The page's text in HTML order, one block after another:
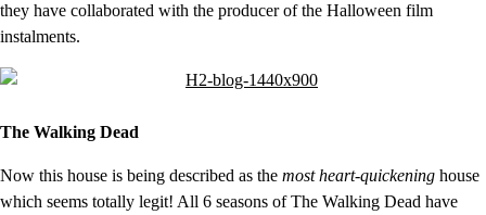
they have collaborated with the producer of the Halloween film
instalments.
The Walking Dead
Now this house is being described as the most heart-quickening house
which seems totally legit! All 6 seasons of The Walking Dead have